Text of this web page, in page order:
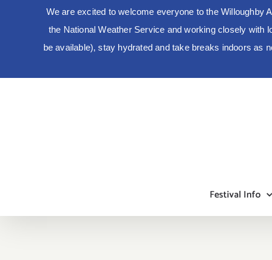
We are excited to welcome everyone to the Willoughby
the National Weather Service and working closely
be available), stay hydrated and take breaks indoors as
Festival Info